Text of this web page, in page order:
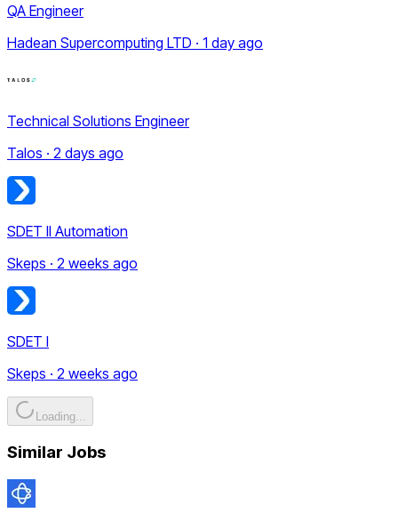
QA Engineer
Hadean Supercomputing LTD · 1 day ago
Technical Solutions Engineer
Talos · 2 days ago
SDET II Automation
Skeps · 2 weeks ago
SDET I
Skeps · 2 weeks ago
Loading...
Similar Jobs